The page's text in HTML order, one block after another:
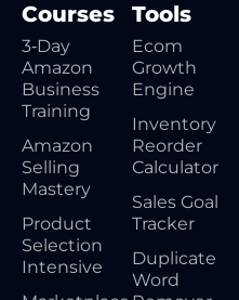
Courses
3‑Day
Amazon
Business
Training
Amazon
Selling
Mastery
Product
Selection
Intensive
Tools
Ecom
Growth
Engine
Inventory
Reorder
Calculator
Sales Goal
Tracker
Duplicate
Word